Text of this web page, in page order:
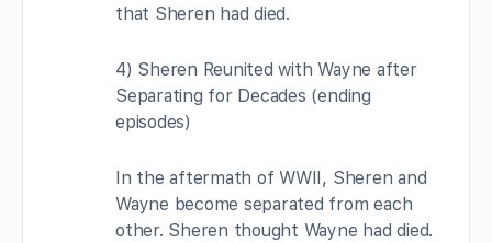
that Sheren had died.
4) Sheren Reunited with Wayne after
Separating for Decades (ending
episodes)
In the aftermath of WWII, Sheren and
Wayne become separated from each
other. Sheren thought Wayne had died.